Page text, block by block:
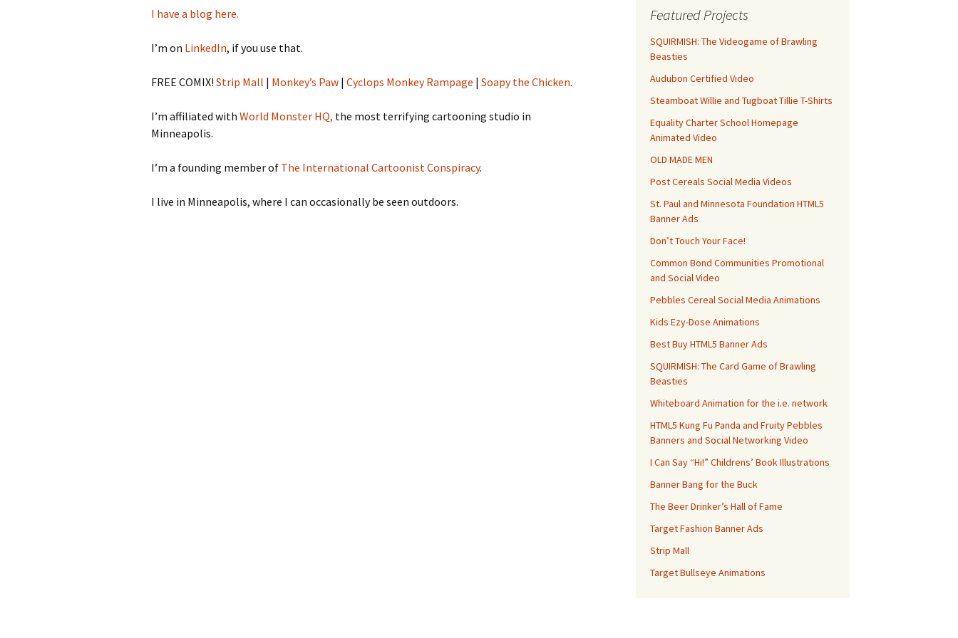
I have a blog here.
I’m on LinkedIn, if you use that.
FREE COMIX! Strip Mall | Monkey’s Paw | Cyclops Monkey Rampage | Soapy the Chicken.
I’m affiliated with World Monster HQ, the most terrifying cartooning studio in
Minneapolis.
I’m a founding member of The International Cartoonist Conspiracy.
I live in Minneapolis, where I can occasionally be seen outdoors.
Featured Projects
SQUIRMISH: The Videogame of Brawling
Beasties
Audubon Certified Video
Steamboat Willie and Tugboat Tillie T-Shirts
Equality Charter School Homepage
Animated Video
OLD MADE MEN
Post Cereals Social Media Videos
St. Paul and Minnesota Foundation HTML5
Banner Ads
Don’t Touch Your Face!
Common Bond Communities Promotional
and Social Video
Pebbles Cereal Social Media Animations
Kids Ezy-Dose Animations
Best Buy HTML5 Banner Ads
SQUIRMISH: The Card Game of Brawling
Beasties
Whiteboard Animation for the i.e. network
HTML5 Kung Fu Panda and Fruity Pebbles
Banners and Social Networking Video
I Can Say “Hi!” Childrens’ Book Illustrations
Banner Bang for the Buck
The Beer Drinker’s Hall of Fame
Target Fashion Banner Ads
Strip Mall
Target Bullseye Animations